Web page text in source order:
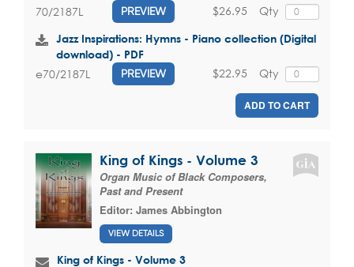
70/2187L PREVIEW Qty
$26.95
Jazz Inspirations: Hymns - Piano collection (Digital
download) - PDF
e70/2187L PREVIEW Qty
$22.95
ADD TO CART
King of Kings - Volume 3
Organ Music of Black Composers,
Past and Present
Editor: James Abbington
VIEW DETAILS
King of Kings - Volume 3